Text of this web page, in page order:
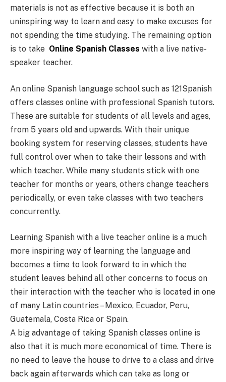
materials is not as effective because it is both an
uninspiring way to learn and easy to make excuses for
not spending the time studying. The remaining option
is to take Online Spanish Classes with a live native-
speaker teacher.
An online Spanish language school such as 121Spanish
offers classes online with professional Spanish tutors.
These are suitable for students of all levels and ages,
from 5 years old and upwards. With their unique
booking system for reserving classes, students have
full control over when to take their lessons and with
which teacher. While many students stick with one
teacher for months or years, others change teachers
periodically, or even take classes with two teachers
concurrently.
Learning Spanish with a live teacher online is a much
more inspiring way of learning the language and
becomes a time to look forward to in which the
student leaves behind all other concerns to focus on
their interaction with the teacher who is located in one
of many Latin countries – Mexico, Ecuador, Peru,
Guatemala, Costa Rica or Spain.
A big advantage of taking Spanish classes online is
also that it is much more economical of time. There is
no need to leave the house to drive to a class and drive
back again afterwards which can take as long or